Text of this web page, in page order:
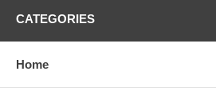
CATEGORIES
Home